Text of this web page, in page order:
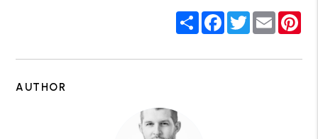
ShareFacebook
Twitter
Email
AUTHOR